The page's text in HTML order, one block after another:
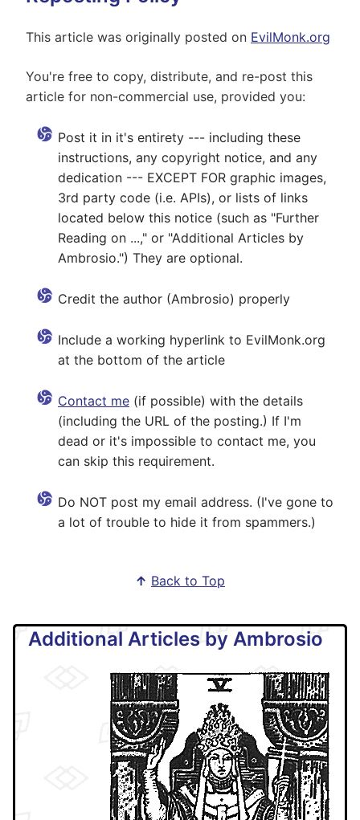
This article was originally posted on EvilMonk.org
You're free to copy, distribute, and re-post this
article for non-commercial use, provided you:
Post it in it's entirety --- including these
instructions, any copyright notice, and any
dedication --- EXCEPT FOR graphic images,
3rd party code (i.e. APIs), or lists of links
located below this notice (such as "Further
Reading on ...," or "Additional Articles by
Ambrosio.") They are optional.
Credit the author (Ambrosio) properly
Include a working hyperlink to EvilMonk.org
at the bottom of the article
Contact me (if possible) with the details
(including the URL of the posting.) If I'm
dead or it's impossible to contact me, you
can skip this requirement.
Do NOT post my email address. (I've gone to
a lot of trouble to hide it from spammers.)
↑ Back to Top
Additional Articles by Ambrosio